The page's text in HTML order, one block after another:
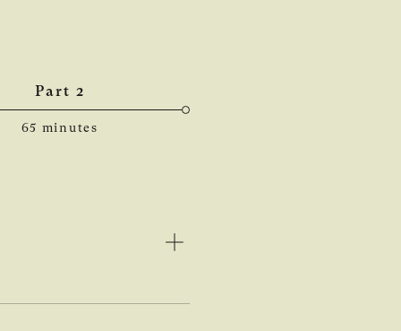
Part 2
65 minutes